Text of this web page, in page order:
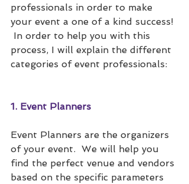
professionals in order to make
your event a one of a kind success!
In order to help you with this
process, I will explain the different
categories of event professionals:
1. Event Planners
Event Planners are the organizers
of your event.  We will help you
find the perfect venue and vendors
based on the specific parameters